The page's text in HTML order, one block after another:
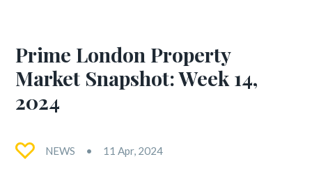
Prime London Property
Market Snapshot: Week 14,
2024
NEWS 11 Apr, 2024